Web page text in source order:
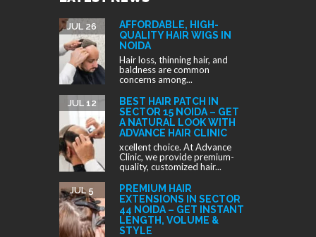
AFFORDABLE, HIGH-
QUALITY HAIR WIGS IN
NOIDA
JUL 26
Hair loss, thinning hair, and
baldness are common
concerns among...
BEST HAIR PATCH IN
SECTOR 15 NOIDA – GET
A NATURAL LOOK WITH
ADVANCE HAIR CLINIC
JUL 12
xcellent choice. At Advance
Clinic, we provide premium-
quality, customized hair...
PREMIUM HAIR
EXTENSIONS IN SECTOR
44 NOIDA – GET INSTANT
LENGTH, VOLUME &
STYLE
JUL 5